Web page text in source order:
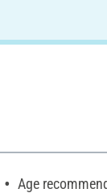
Age